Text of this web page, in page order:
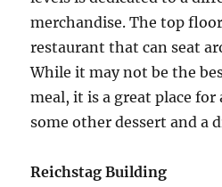
merchandise. The top
restaurant that can seat
While it may not be the
meal, it is a great place for
some other dessert and a
Reichstag Building